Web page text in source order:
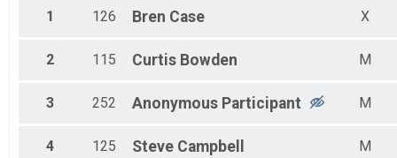
1 126 Bren Case X
2 115 Curtis Bowden M
3 252 Anonymous Participant M
4 125 Steve Campbell M